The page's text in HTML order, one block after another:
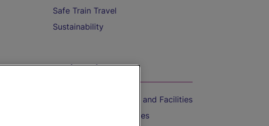
Safe Train Travel
Sustainability
On the Train
Accessible Train Travel and Facilities
Train Travel with Bicycles